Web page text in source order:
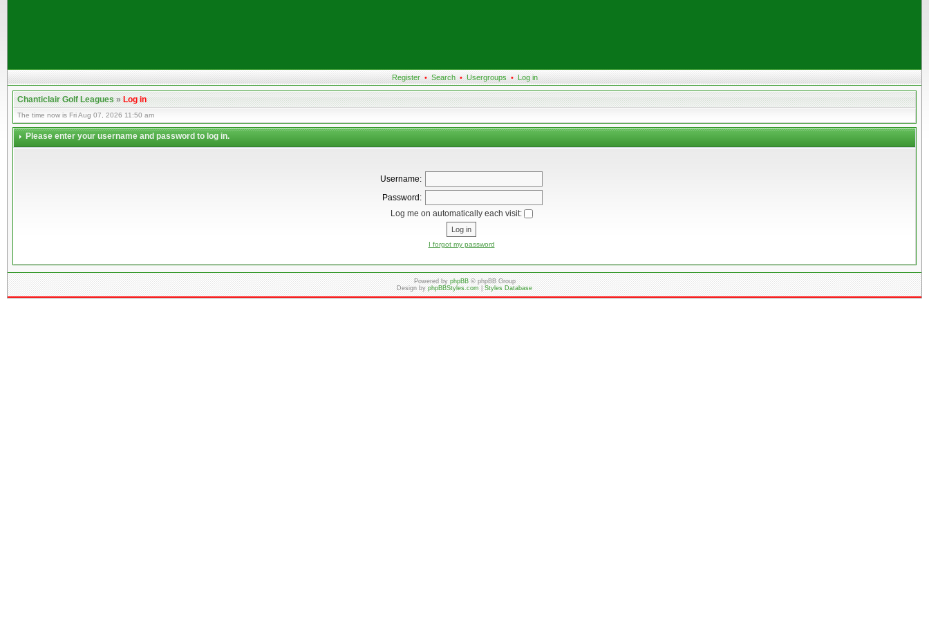
Register • Search • Usergroups • Log in
Chanticlair Golf Leagues»Log in
The time now is Fri Aug 07, 2026 11:50 am
Please enter your username and password to log in.
Username:
Password:
Log me on automatically each visit:
I forgot my password
Powered byphpBB© phpBB Group
Design byphpBBStyles.com|Styles Database